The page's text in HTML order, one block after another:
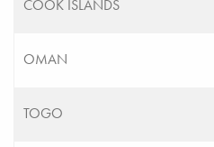
COOK ISLANDS
OMAN
TOGO